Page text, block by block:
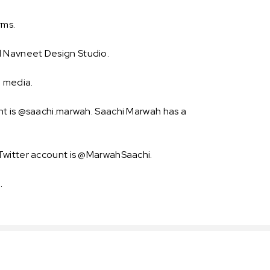
Navneet Design Studio.
media.
@saachi.marwah. Saachi Marwah has a
account is @MarwahSaachi.